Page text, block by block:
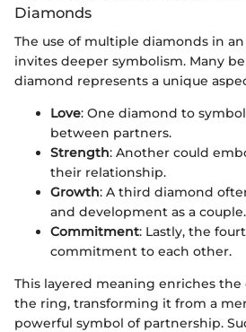
Diamonds
The use of multiple diamonds in
invites deeper symbolism. Many
diamond represents a unique
Love: One diamond to
between partners.
Strength: Another could
their relationship.
Growth: A third diamond
and development as a couple.
Commitment: Lastly, the
commitment to each other.
This layered meaning enriches
the ring, transforming it from a
powerful symbol of partnership.